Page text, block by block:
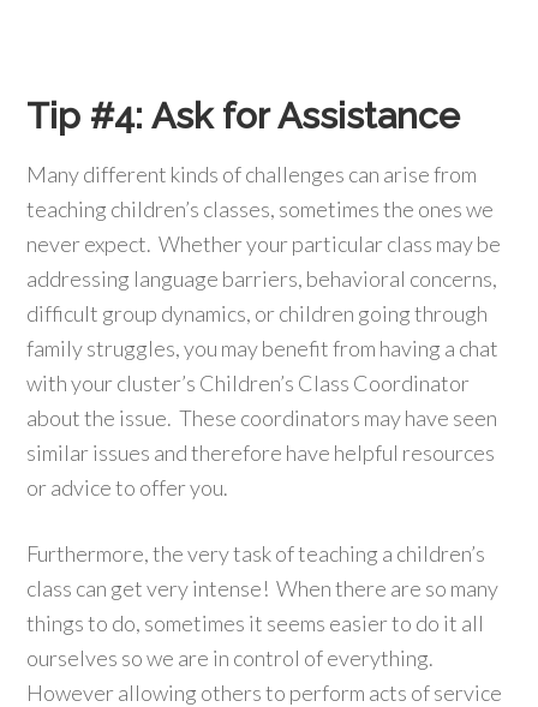
Tip #4:Ask for Assistance
Many different kinds of challenges can arise from
teaching children’s classes, sometimes the ones we
never expect. Whether your particular class may be
addressing language barriers, behavioral concerns,
difficult group dynamics, or children going through
family struggles, you may benefit from having a chat
with your cluster’s Children’s Class Coordinator
about the issue. These coordinators may have seen
similar issues and therefore have helpful resources
or advice to offer you.
Furthermore, the very task of teaching a children’s
class can get very intense! When there are so many
things to do, sometimes it seems easier to do it all
ourselves so we are in control of everything.
However allowing others to perform acts of service